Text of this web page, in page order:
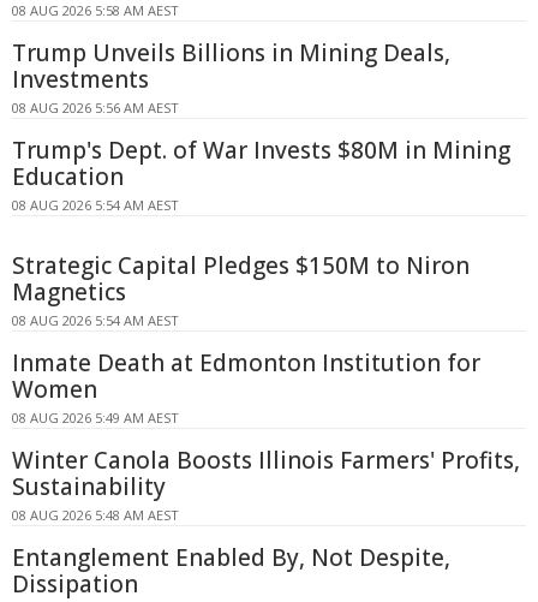
08 AUG 2026 5:58 AM AEST
Trump Unveils Billions in Mining Deals,
Investments
08 AUG 2026 5:56 AM AEST
Trump's Dept. of War Invests $80M in Mining
Education
08 AUG 2026 5:54 AM AEST
Strategic Capital Pledges $150M to Niron
Magnetics
08 AUG 2026 5:54 AM AEST
Inmate Death at Edmonton Institution for
Women
08 AUG 2026 5:49 AM AEST
Winter Canola Boosts Illinois Farmers' Profits,
Sustainability
08 AUG 2026 5:48 AM AEST
Entanglement Enabled By, Not Despite,
Dissipation